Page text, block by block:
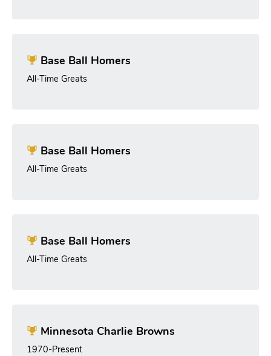
Base Ball Homers
All-Time Greats
Base Ball Homers
All-Time Greats
Base Ball Homers
All-Time Greats
Minnesota Charlie Browns
1970-Present